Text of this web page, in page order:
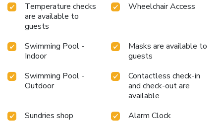
Temperature checks
are available to
guests
Wheelchair Access
Swimming Pool -
Indoor
Masks are available to
guests
Swimming Pool -
Outdoor
Contactless check-in
and check-out are
available
Sundries shop
Alarm Clock